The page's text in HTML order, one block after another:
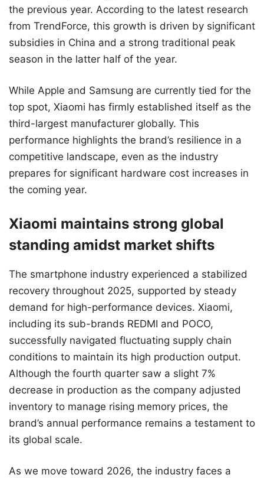
the previous year. According to the latest research
from TrendForce, this growth is driven by significant
subsidies in China and a strong traditional peak
season in the latter half of the year.
While Apple and Samsung are currently tied for the
top spot, Xiaomi has firmly established itself as the
third-largest manufacturer globally. This
performance highlights the brand’s resilience in a
competitive landscape, even as the industry
prepares for significant hardware cost increases in
the coming year.
Xiaomi maintains strong global
standing amidst market shifts
The smartphone industry experienced a stabilized
recovery throughout 2025, supported by steady
demand for high-performance devices. Xiaomi,
including its sub-brands REDMI and POCO,
successfully navigated fluctuating supply chain
conditions to maintain its high production output.
Although the fourth quarter saw a slight 7%
decrease in production as the company adjusted
inventory to manage rising memory prices, the
brand’s annual performance remains a testament to
its global scale.
As we move toward 2026, the industry faces a